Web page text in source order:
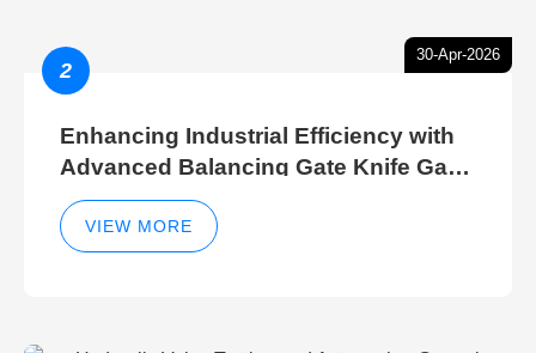
30-Apr-2026
2
Enhancing Industrial Efficiency with
Advanced Balancing Gate Knife Gate
Breather Gate Valve Control Methods
VIEW MORE